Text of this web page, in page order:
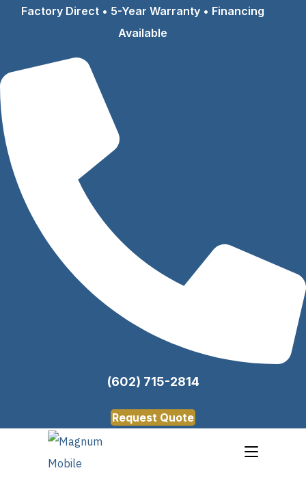
Factory Direct • 5-Year Warranty • Financing
Available
(602) 715-2814
Request Quote